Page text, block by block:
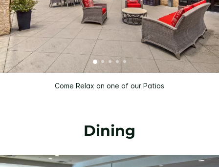
Come Relax on one of our Patios
Dining